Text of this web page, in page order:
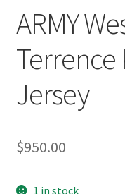
ARMY
Terrence
Jersey
$950.00
1 in stock